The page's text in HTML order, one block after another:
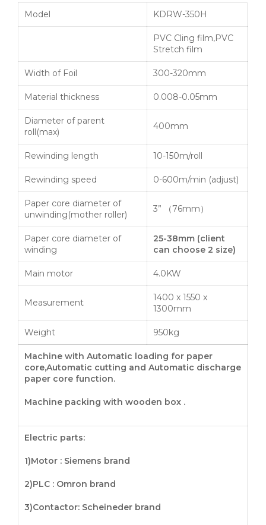
Model KDRW-350H
PVC Cling film,PVC
Stretch film
Width of Foil 300-320mm
Material thickness 0.008-0.05mm
Diameter of parent
roll(max)
400mm
Rewinding length 10-150m/roll
Rewinding speed 0-600m/min (adjust)
Paper core diameter of
unwinding(mother roller)
3” （76mm）
Paper core diameter of
winding
25-38mm (client
can choose 2 size)
Main motor 4.0KW
Measurement
1400 x 1550 x
1300mm
Weight 950kg
Machine with Automatic loading for paper
core,Automatic cutting and Automatic discharge
paper core function.
Machine packing with wooden box .
Electric parts:
1)Motor : Siemens brand
2)PLC : Omron brand
3)Contactor: Scheineder brand